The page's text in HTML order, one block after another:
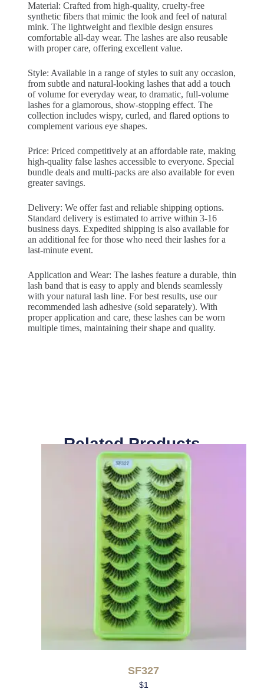
Material: Crafted from high-quality, cruelty-free
synthetic fibers that mimic the look and feel of natural
mink. The lightweight and flexible design ensures
comfortable all-day wear. The lashes are also reusable
with proper care, offering excellent value.
Style: Available in a range of styles to suit any occasion,
from subtle and natural-looking lashes that add a touch
of volume for everyday wear, to dramatic, full-volume
lashes for a glamorous, show-stopping effect. The
collection includes wispy, curled, and flared options to
complement various eye shapes.
Price: Priced competitively at an affordable rate, making
high-quality false lashes accessible to everyone. Special
bundle deals and multi-packs are also available for even
greater savings.
Delivery: We offer fast and reliable shipping options.
Standard delivery is estimated to arrive within 3-16
business days. Expedited shipping is also available for
an additional fee for those who need their lashes for a
last-minute event.
Application and Wear: The lashes feature a durable, thin
lash band that is easy to apply and blends seamlessly
with your natural lash line. For best results, use our
recommended lash adhesive (sold separately). With
proper application and care, these lashes can be worn
multiple times, maintaining their shape and quality.
Related Products
SF327
$1